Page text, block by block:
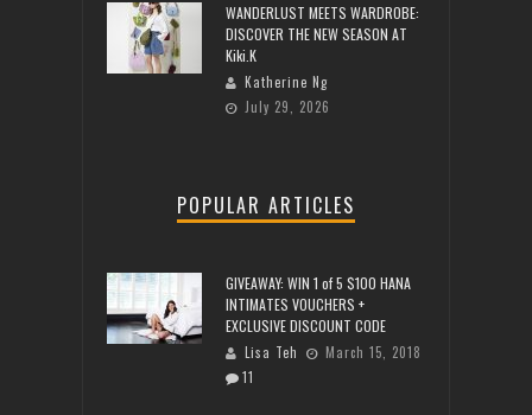
WANDERLUST MEETS WARDROBE:
DISCOVER THE NEW SEASON AT
Kiki.K
Katherine Ng
July 29, 2026
POPULAR ARTICLES
GIVEAWAY: WIN 1 of 5 $100 HANA
INTIMATES VOUCHERS +
EXCLUSIVE DISCOUNT CODE
Lisa Teh
March 15, 2018
11